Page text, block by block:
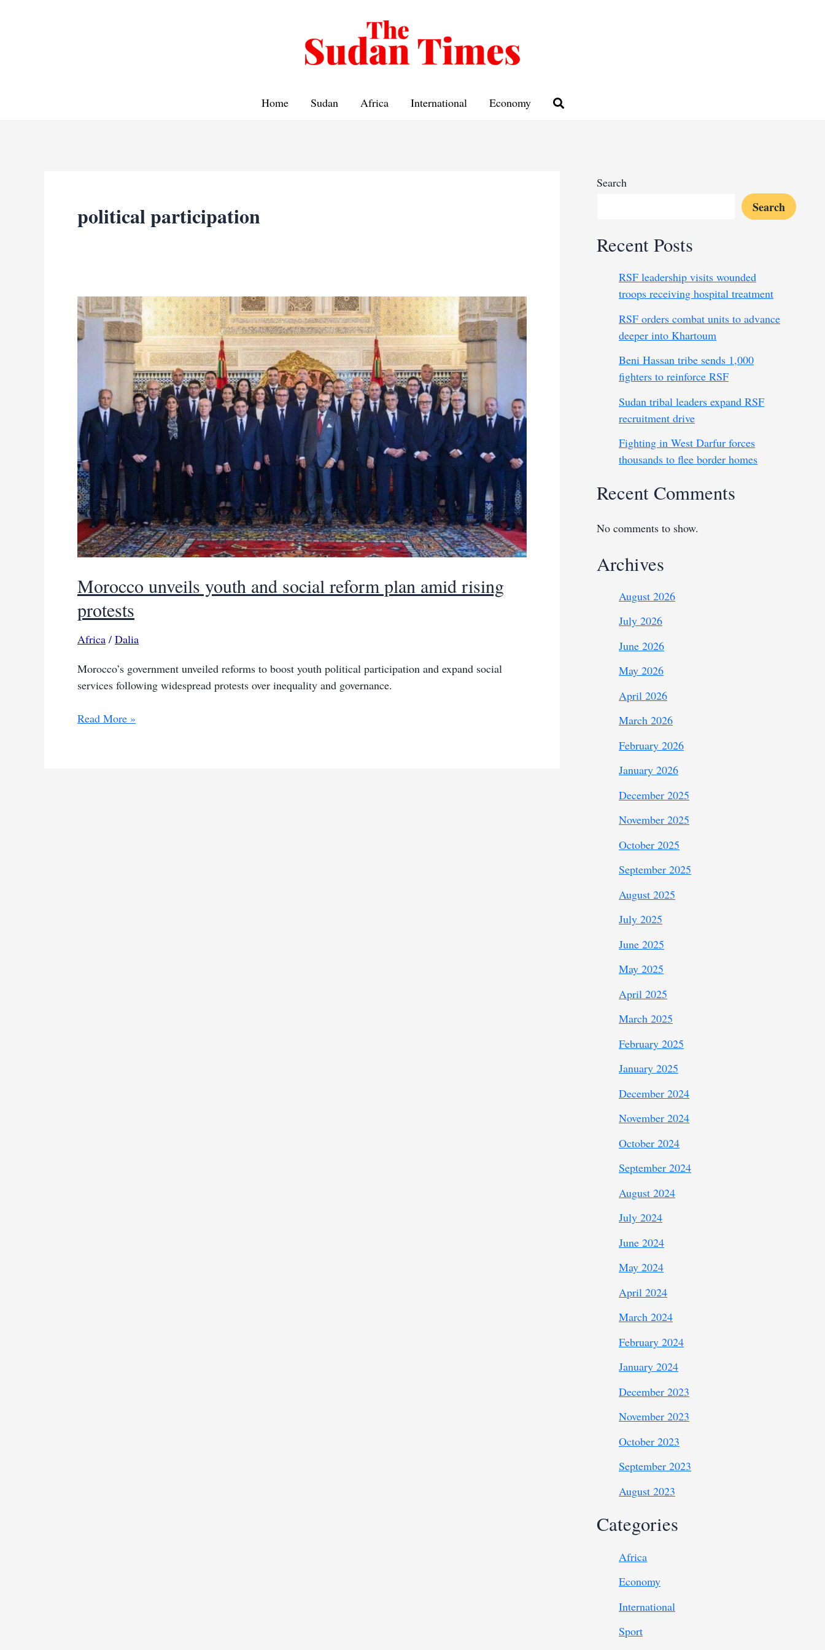
Home Sudan Africa International Economy
political participation
Morocco unveils youth and social reform plan amid rising
protests
Africa / Dalia
Morocco’s government unveiled reforms to boost youth political participation and expand social
services following widespread protests over inequality and governance.
Morocco
Read More »
Search
Search
Recent Posts
RSF leadership visits wounded
troops receiving hospital treatment
RSF orders combat units to advance
deeper into Khartoum
Beni Hassan tribe sends 1,000
fighters to reinforce RSF
Sudan tribal leaders expand RSF
recruitment drive
Fighting in West Darfur forces
thousands to flee border homes
Recent Comments
No comments to show.
Archives
August 2026
July 2026
June 2026
May 2026
April 2026
March 2026
February 2026
January 2026
December 2025
November 2025
October 2025
September 2025
August 2025
July 2025
June 2025
May 2025
April 2025
March 2025
February 2025
January 2025
December 2024
November 2024
October 2024
September 2024
August 2024
July 2024
June 2024
May 2024
April 2024
March 2024
February 2024
January 2024
December 2023
November 2023
October 2023
September 2023
August 2023
Categories
Africa
Economy
International
Sport